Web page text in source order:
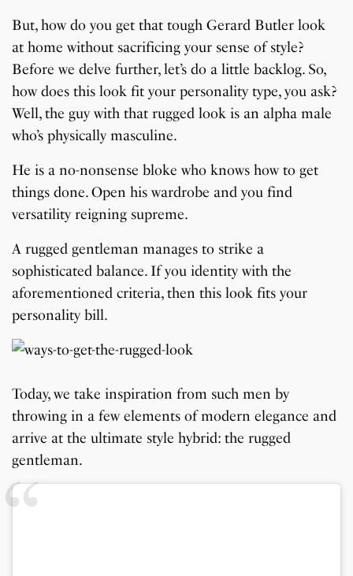
But, how do you get that tough Gerard Butler look
at home without sacrificing your sense of style?
Before we delve further, let’s do a little backlog. So,
how does this look fit your personality type, you ask?
Well, the guy with that rugged look is an alpha male
who’s physically masculine.
He is a no-nonsense bloke who knows how to get
things done. Open his wardrobe and you find
versatility reigning supreme.
A rugged gentleman manages to strike a
sophisticated balance. If you identity with the
aforementioned criteria, then this look fits your
personality bill.
Today, we take inspiration from such men by
throwing in a few elements of modern elegance and
arrive at the ultimate style hybrid: the rugged
gentleman.